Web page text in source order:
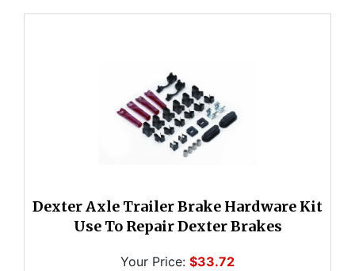
Dexter Axle Trailer Brake Hardware Kit
Use To Repair Dexter Brakes
Your Price: $33.72